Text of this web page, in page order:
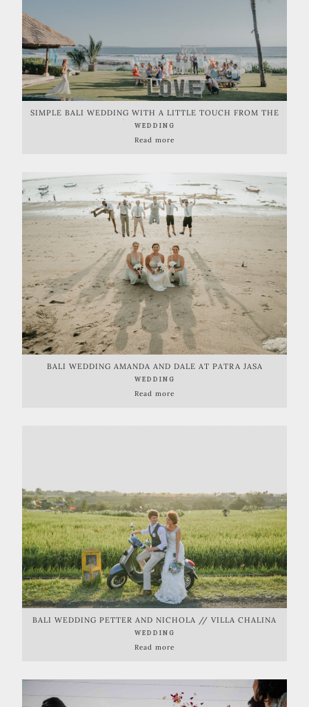
SIMPLE BALI WEDDING WITH A LITTLE TOUCH FROM THE
OCEAN | PANTAI LIMA ESTATE
WEDDING
Read more
BALI WEDDING AMANDA AND DALE AT PATRA JASA
WEDDING
Read more
BALI WEDDING PETTER AND NICHOLA // VILLA CHALINA
WEDDING
Read more